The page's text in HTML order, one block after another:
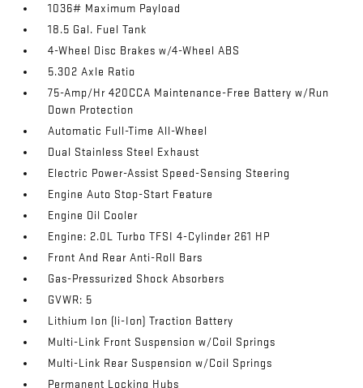
1036# Maximum Payload
18.5 Gal. Fuel Tank
4-Wheel Disc Brakes w/4-Wheel ABS
5.302 Axle Ratio
75-Amp/Hr 420CCA Maintenance-Free Battery w/Run
Down Protection
Automatic Full-Time All-Wheel
Dual Stainless Steel Exhaust
Electric Power-Assist Speed-Sensing Steering
Engine Auto Stop-Start Feature
Engine Oil Cooler
Engine: 2.0L Turbo TFSI 4-Cylinder 261 HP
Front And Rear Anti-Roll Bars
Gas-Pressurized Shock Absorbers
GVWR: 5
Lithium Ion (li-Ion) Traction Battery
Multi-Link Front Suspension w/Coil Springs
Multi-Link Rear Suspension w/Coil Springs
Permanent Locking Hubs